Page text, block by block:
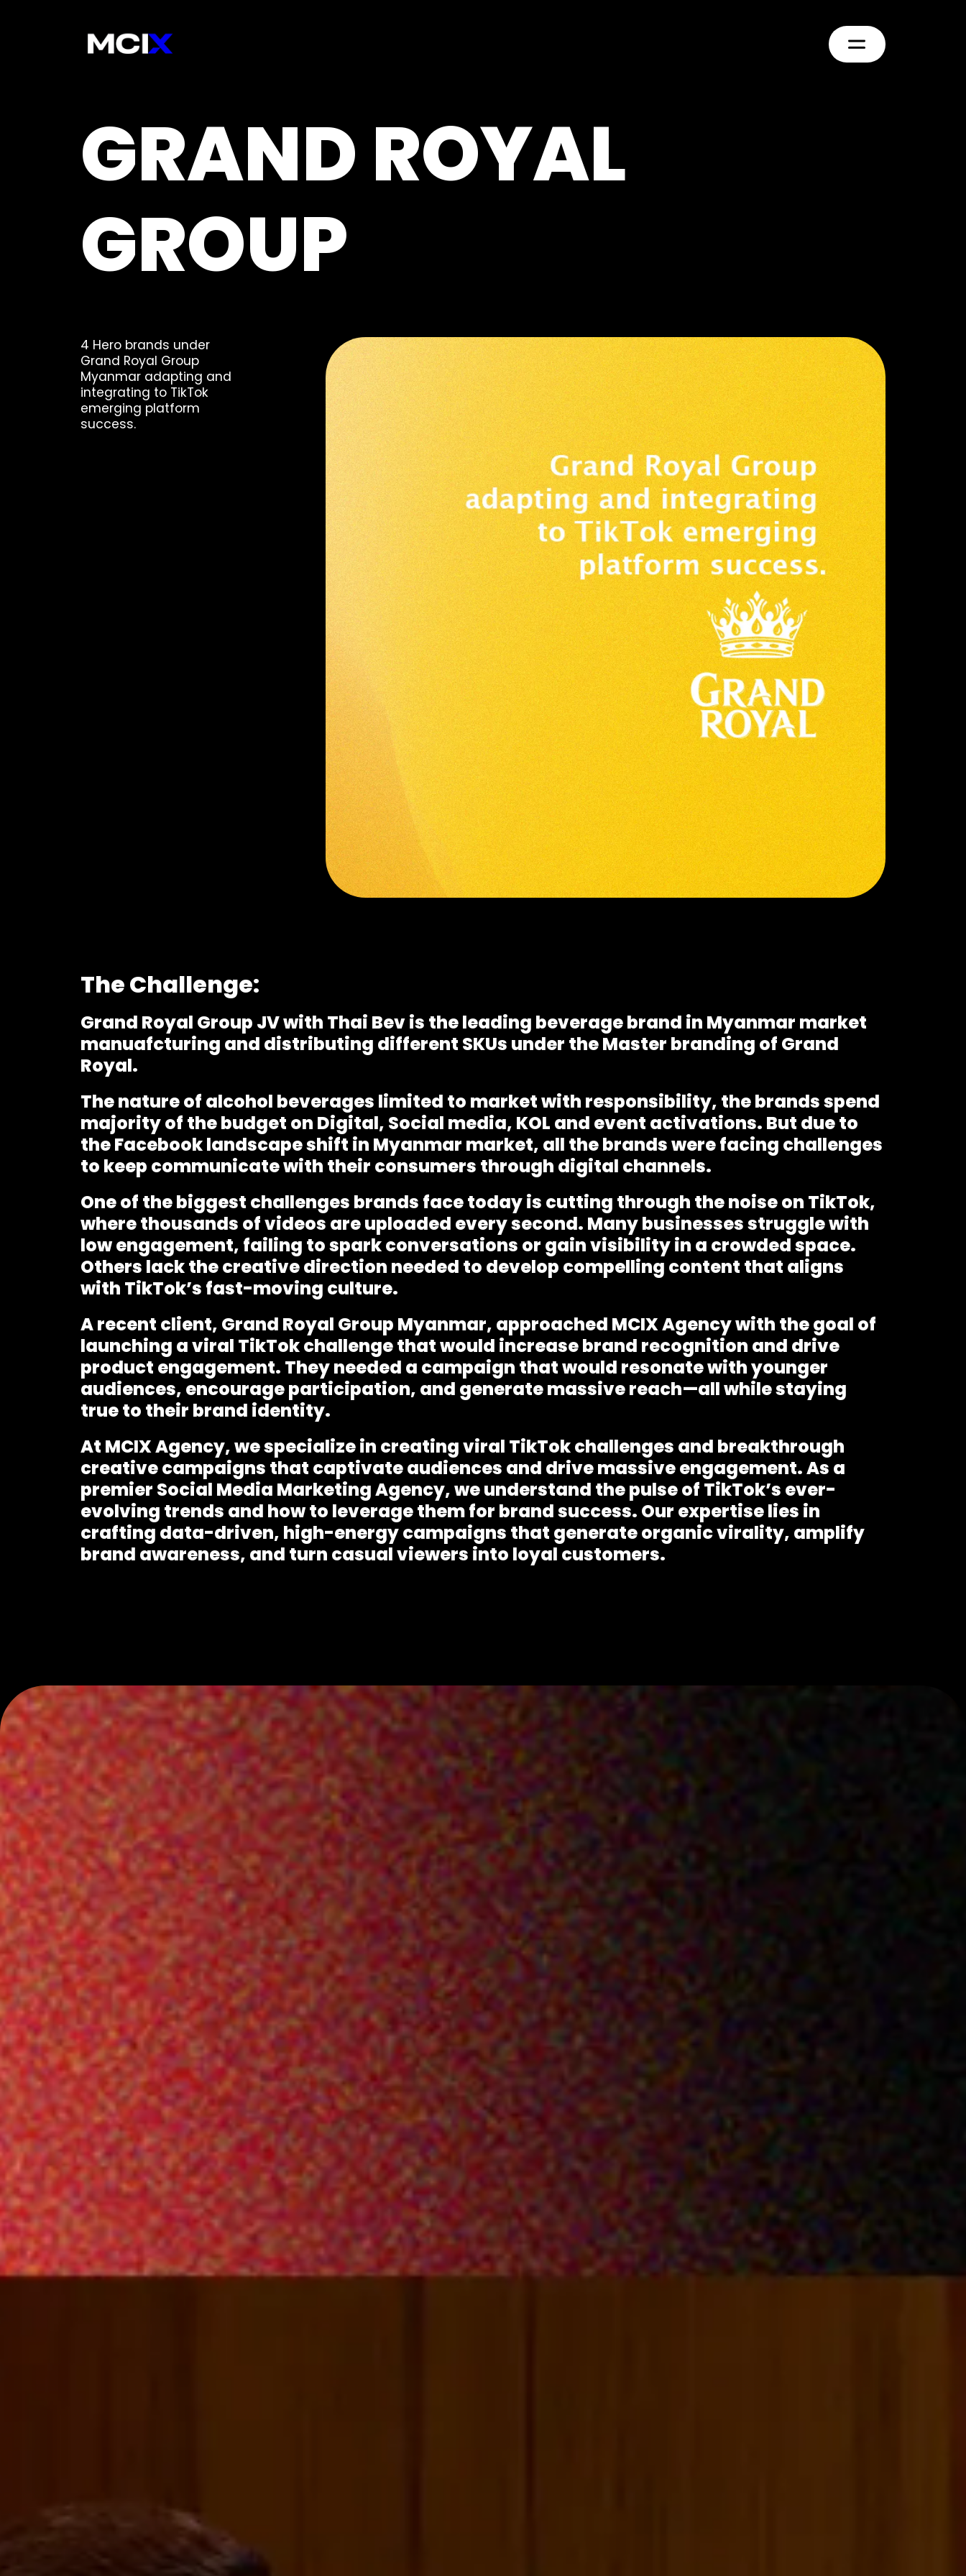
GRAND ROYAL
GROUP
4 Hero brands under
Grand Royal Group
Myanmar adapting and
integrating to TikTok
emerging platform
success.
The Challenge:
Grand Royal Group JV with Thai Bev is the leading beverage brand in Myanmar market
manuafcturing and distributing different SKUs under the Master branding of Grand
Royal.
The nature of alcohol beverages limited to market with responsibility, the brands spend
majority of the budget on Digital, Social media, KOL and event activations. But due to
the Facebook landscape shift in Myanmar market, all the brands were facing challenges
to keep communicate with their consumers through digital channels.
One of the biggest challenges brands face today is cutting through the noise on TikTok,
where thousands of videos are uploaded every second. Many businesses struggle with
low engagement, failing to spark conversations or gain visibility in a crowded space.
Others lack the creative direction needed to develop compelling content that aligns
with TikTok’s fast-moving culture.
A recent client, Grand Royal Group Myanmar, approached MCIX Agency with the goal of
launching a viral TikTok challenge that would increase brand recognition and drive
product engagement. They needed a campaign that would resonate with younger
audiences, encourage participation, and generate massive reach—all while staying
true to their brand identity.
At MCIX Agency, we specialize in creatingviral TikTok challenges and breakthrough
creative campaigns that captivate audiences and drive massive engagement. As a
premier Social Media Marketing Agency, we understand the pulse of TikTok’s ever-
evolving trends and how to leverage them for brand success. Our expertise lies in
crafting data-driven, high-energy campaigns that generate organic virality, amplify
brand awareness, and turn casual viewers into loyal customers.